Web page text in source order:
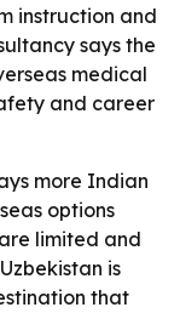
instruction and
says the
medical
and career
more Indian
options
limited and
is
that